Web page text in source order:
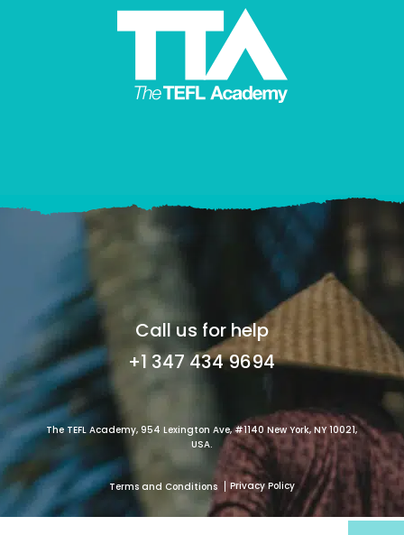
Call us for help
+1 347 434 9694
The TEFL Academy, 954 Lexington Ave, #1140 New York, NY 10021,
USA.
Terms and Conditions Privacy Policy